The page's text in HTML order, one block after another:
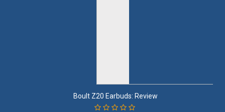
Boult Z20 Earbuds: Review